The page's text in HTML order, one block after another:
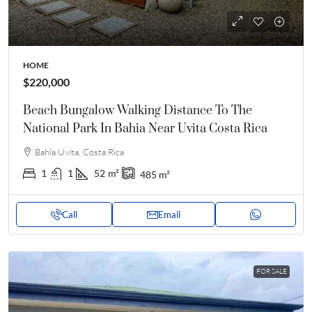
HOME
$220,000
Beach Bungalow Walking Distance To The
National Park In Bahia Near Uvita Costa Rica
Bahía Uvita, Costa Rica
1 1 52 m² 485 m²
Call Email
FOR SALE